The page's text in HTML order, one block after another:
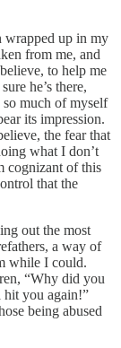
wrapped up in my
from me, and
to help me
he’s there,
so much of myself
its impression.
the fear that
what I don’t
cognizant of this
that the
out the most
a way of
while I could.
“Why did you
hit you again!”
being abused